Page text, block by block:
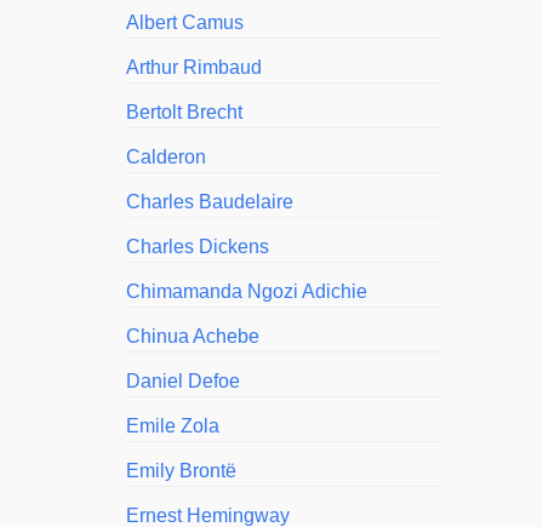
Albert Camus
Arthur Rimbaud
Bertolt Brecht
Calderon
Charles Baudelaire
Charles Dickens
Chimamanda Ngozi Adichie
Chinua Achebe
Daniel Defoe
Emile Zola
Emily Brontë
Ernest Hemingway